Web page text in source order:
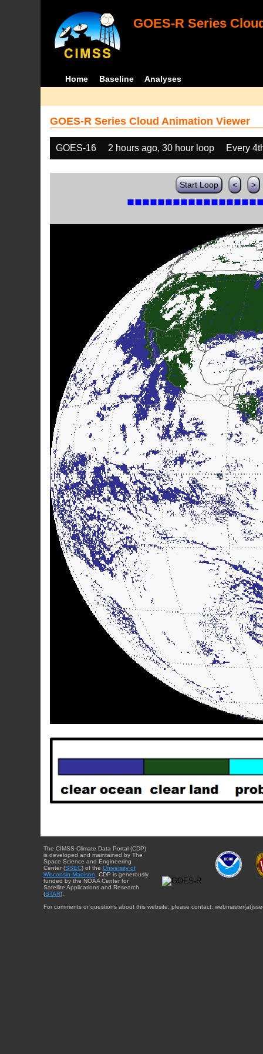
GOES-R Series
Home Baseline Analyses
GOES-R Series Cloud Animation Viewer
GOES-16 2 hours ago, 30 hour loop Every
Start Loop < >
The CIMSS Climate Data Portal (CDP)
is developed and maintained by The
Space Science and Engineering
Center (SSEC) of the University of
Wisconsin-Madison . CDP is generously
funded by the NOAA Center for
Satellite Applications and Research
(STAR).
For comments or questions about this website, please contact: